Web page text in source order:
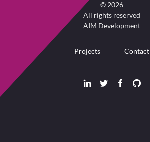
© 2026
All rights reserved
AIM Development
Projects Contact